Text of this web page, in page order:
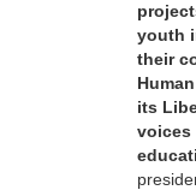
youth
their
its
voices